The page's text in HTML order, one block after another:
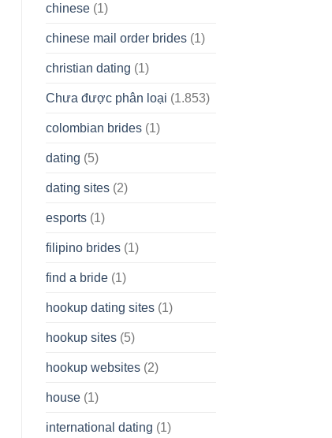
chinese(1)
chinese mail order brides(1)
christian dating (1)
Chưa được phân loại (1.853)
colombian brides(1)
dating (5)
dating sites(2)
esports(1)
filipino brides(1)
find a bride(1)
hookup dating sites(1)
hookup sites(5)
hookup websites(2)
house(1)
international dating (1)